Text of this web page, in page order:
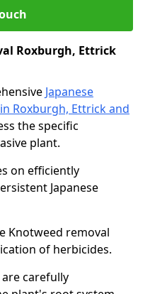
Roxburgh, Ettrick
Japanese
Roxburgh, Ettrick and
the specific
plant.
on efficiently
Japanese
Knotweed removal
of herbicides.
are carefully